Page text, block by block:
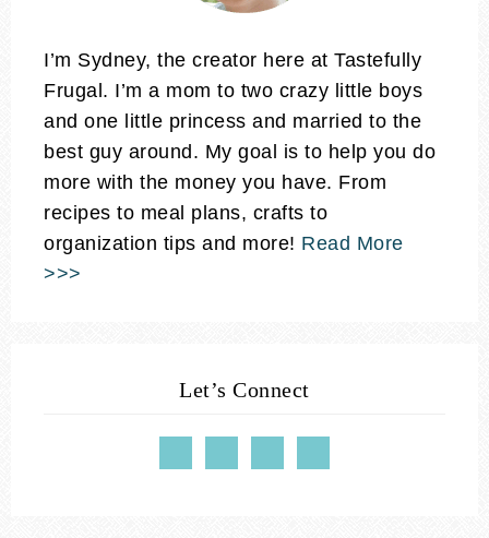
I’m Sydney, the creator here at Tastefully
Frugal. I’m a mom to two crazy little boys
and one little princess and married to the
best guy around. My goal is to help you do
more with the money you have. From
recipes to meal plans, crafts to
organization tips and more! Read More
>>>
Let’s Connect